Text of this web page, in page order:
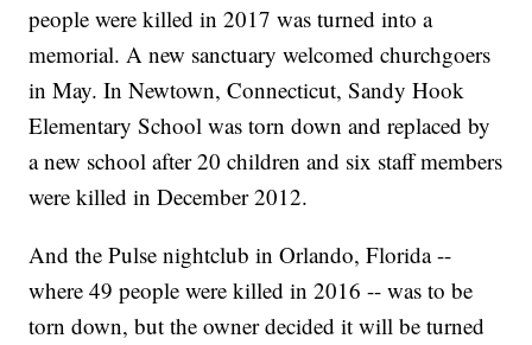
people were killed in 2017 was turned into a
memorial. A new sanctuary welcomed churchgoers
in May. In Newtown, Connecticut, Sandy Hook
Elementary School was torn down and replaced by
a new school after 20 children and six staff members
were killed in December 2012.
And the Pulse nightclub in Orlando, Florida --
where 49 people were killed in 2016 -- was to be
torn down, but the owner decided it will be turned